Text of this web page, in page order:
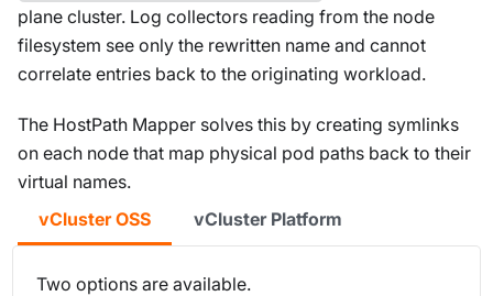
plane cluster. Log collectors reading from the node
filesystem see only the rewritten name and cannot
correlate entries back to the originating workload.
The HostPath Mapper solves this by creating symlinks
on each node that map physical pod paths back to their
virtual names.
vCluster OSS
vCluster Platform
Two options are available.